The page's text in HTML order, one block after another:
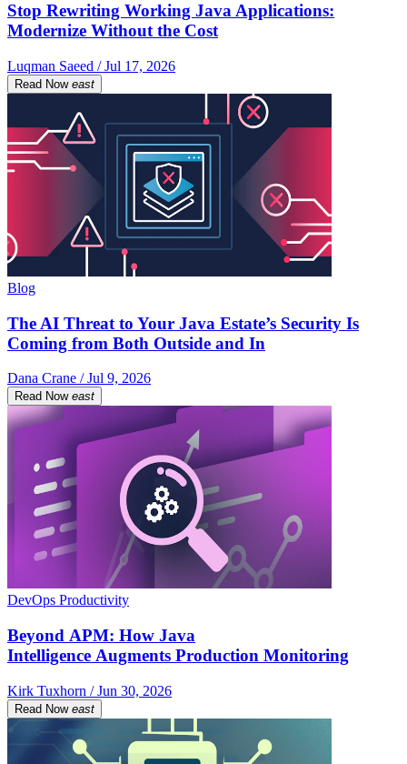
Stop Rewriting Working Java Applications:
Modernize Without the Cost
Luqman Saeed / Jul 17, 2026
Read Now east
Blog
The AI Threat to Your Java Estate’s Security Is
Coming from Both Outside and In
Dana Crane / Jul 9, 2026
Read Now east
DevOps Productivity
Beyond APM: How Java
Intelligence Augments Production Monitoring
Kirk Tuxhorn / Jun 30, 2026
Read Now east